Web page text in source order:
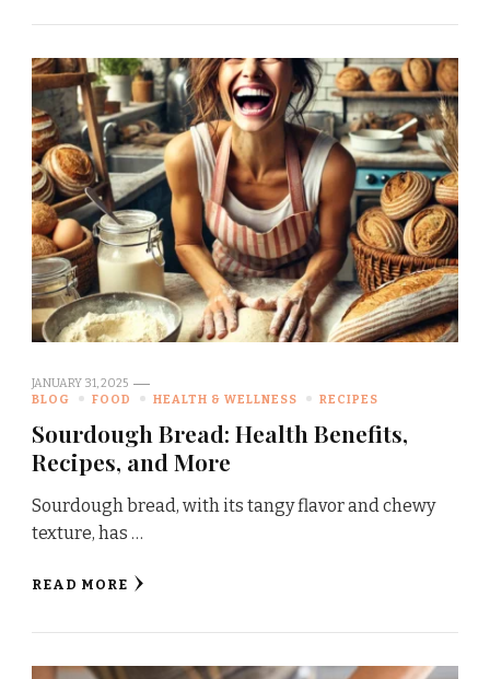
JANUARY 31, 2025
BLOG
FOOD HEALTH & WELLNESS RECIPES
Sourdough Bread: Health Benefits,
Recipes, and More
Sourdough bread, with its tangy flavor and chewy
texture, has …
READ MORE